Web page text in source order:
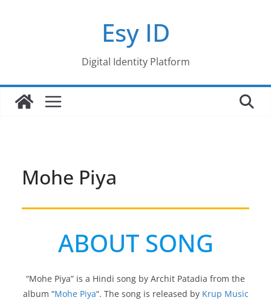
Esy ID
Digital Identity Platform
Mohe Piya
ABOUT SONG
“Mohe Piya” is a Hindi song by Archit Patadia from the
album “Mohe Piya“. The song is released by Krup Music